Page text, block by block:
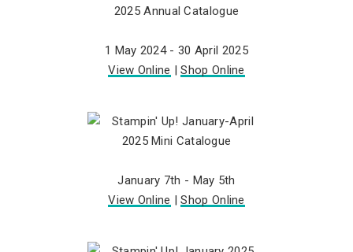
1 May 2024 - 30 April 2025
View Online |Shop Online
January 7th - May 5th
View Online |Shop Online